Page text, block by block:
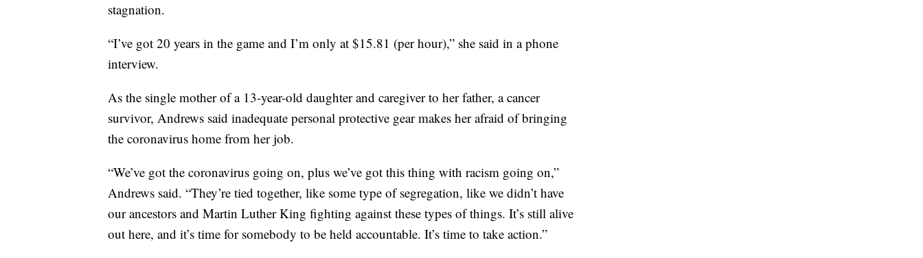
stagnation.
“I’ve got 20 years in the game and I’m only at $15.81 (per hour),” she said in a phone
interview.
As the single mother of a 13-year-old daughter and caregiver to her father, a cancer
survivor, Andrews said inadequate personal protective gear makes her afraid of bringing
the coronavirus home from her job.
“We’ve got the coronavirus going on, plus we’ve got this thing with racism going on,”
Andrews said. “They’re tied together, like some type of segregation, like we didn’t have
our ancestors and Martin Luther King fighting against these types of things. It’s still alive
out here, and it’s time for somebody to be held accountable. It’s time to take action.”